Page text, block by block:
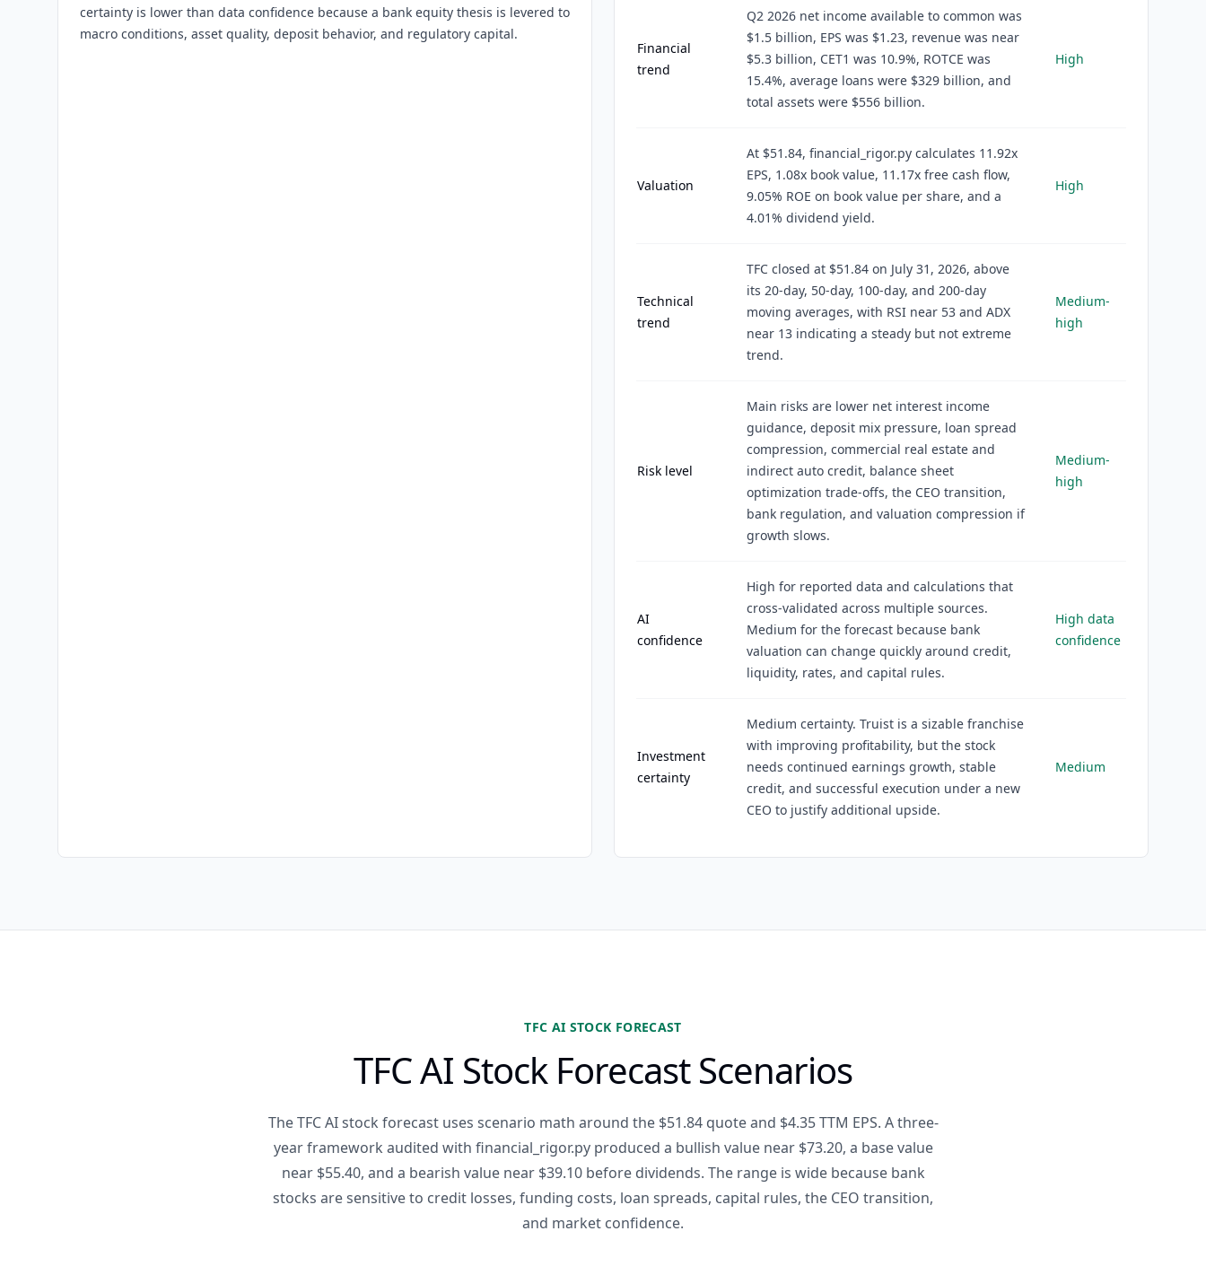
certainty is lower than data confidence because a bank equity thesis is levered to
macro conditions, asset quality, deposit behavior, and regulatory capital.
Financial
trend
Q2 2026 net income available to common was
$1.5 billion, EPS was $1.23, revenue was near
$5.3 billion, CET1 was 10.9%, ROTCE was
15.4%, average loans were $329 billion, and
total assets were $556 billion.
High
Valuation
At $51.84, financial_rigor.py calculates 11.92x
EPS, 1.08x book value, 11.17x free cash flow,
9.05% ROE on book value per share, and a
4.01% dividend yield.
High
Technical
trend
TFC closed at $51.84 on July 31, 2026, above
its 20-day, 50-day, 100-day, and 200-day
moving averages, with RSI near 53 and ADX
near 13 indicating a steady but not extreme
trend.
Medium-
high
Risk level
Main risks are lower net interest income
guidance, deposit mix pressure, loan spread
compression, commercial real estate and
indirect auto credit, balance sheet
optimization trade-offs, the CEO transition,
bank regulation, and valuation compression if
growth slows.
Medium-
high
AI
confidence
High for reported data and calculations that
cross-validated across multiple sources.
Medium for the forecast because bank
valuation can change quickly around credit,
liquidity, rates, and capital rules.
High data
confidence
Investment
certainty
Medium certainty. Truist is a sizable franchise
with improving profitability, but the stock
needs continued earnings growth, stable
credit, and successful execution under a new
CEO to justify additional upside.
Medium
TFC AI STOCK FORECAST
TFC AI Stock Forecast Scenarios
The TFC AI stock forecast uses scenario math around the $51.84 quote and $4.35 TTM EPS. A three-
year framework audited with financial_rigor.py produced a bullish value near $73.20, a base value
near $55.40, and a bearish value near $39.10 before dividends. The range is wide because bank
stocks are sensitive to credit losses, funding costs, loan spreads, capital rules, the CEO transition,
and market confidence.